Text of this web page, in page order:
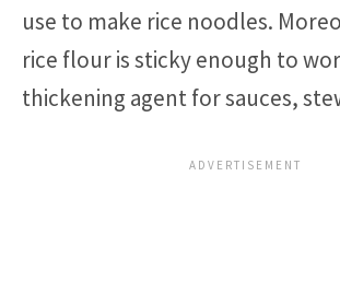
use to make rice noodles.
rice flour is sticky enough to
thickening agent for sauces,